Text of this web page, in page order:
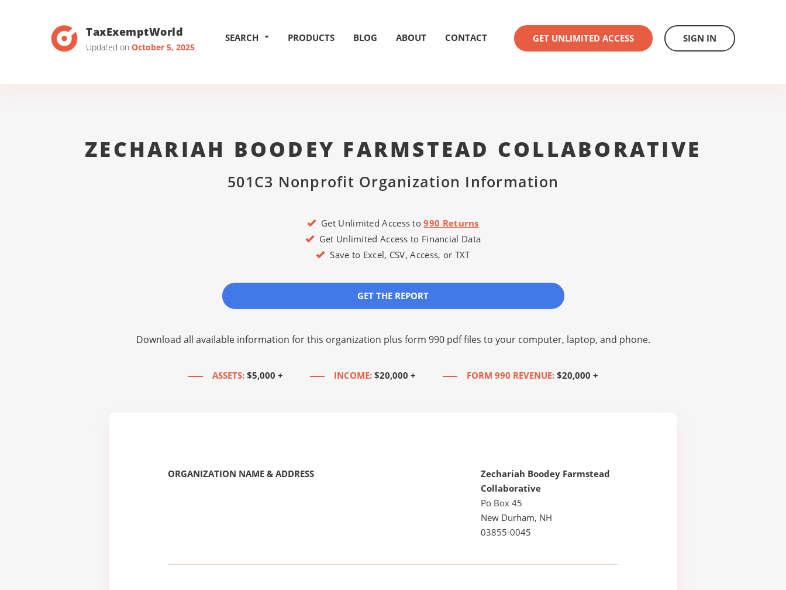
TaxExemptWorld
Updated on October 5, 2025
SEARCH PRODUCTS BLOG ABOUT CONTACT GET UNLIMITED ACCESS SIGN IN
ZECHARIAH BOODEY FARMSTEAD COLLABORATIVE
501C3 Nonprofit Organization Information
Get Unlimited Access to990 Returns
Get Unlimited Access to Financial Data
Save to Excel, CSV, Access, or TXT
GET THE REPORT
Download all available information for this organization plus form 990 pdf files to your computer, laptop, and phone.
ASSETS: $5,000 + INCOME: $20,000 + FORM 990 REVENUE: $20,000 +
ORGANIZATION NAME & ADDRESS
Zechariah Boodey Farmstead
Collaborative
Po Box 45
New Durham, NH
03855-0045